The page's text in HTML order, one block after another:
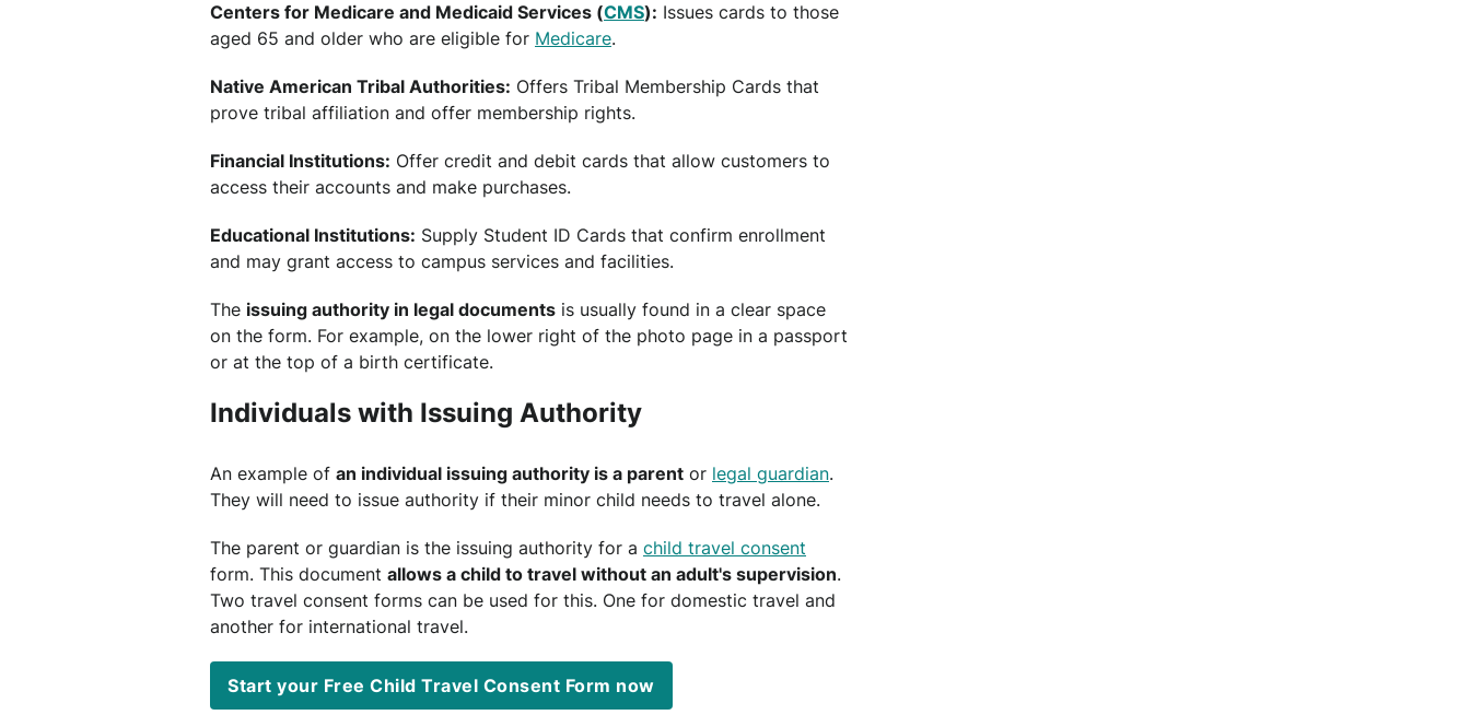
Centers for Medicare and Medicaid Services (CMS): Issues cards to those
aged 65 and older who are eligible for Medicare.
Native American Tribal Authorities: Offers Tribal Membership Cards that
prove tribal affiliation and offer membership rights.
Financial Institutions: Offer credit and debit cards that allow customers to
access their accounts and make purchases.
Educational Institutions: Supply Student ID Cards that confirm enrollment
and may grant access to campus services and facilities.
The issuing authority in legal documents is usually found in a clear space
on the form. For example, on the lower right of the photo page in a passport
or at the top of a birth certificate.
Individuals with Issuing Authority
An example of an individual issuing authority is a parent or legal guardian.
They will need to issue authority if their minor child needs to travel alone.
The parent or guardian is the issuing authority for a child travel consent
form. This document allows a child to travel without an adult's supervision.
Two travel consent forms can be used for this. One for domestic travel and
another for international travel.
Start your Free Child Travel Consent Form now